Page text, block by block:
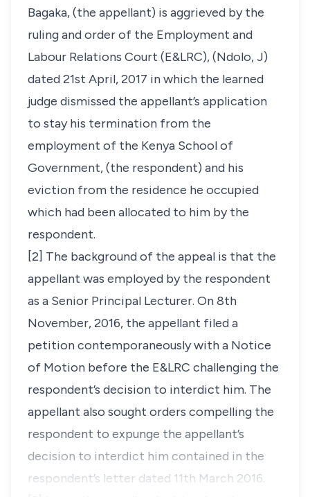
Bagaka, (the appellant) is aggrieved by the
ruling and order of the Employment and
Labour Relations Court (E&LRC), (Ndolo, J)
dated 21st April, 2017 in which the learned
judge dismissed the appellant’s application
to stay his termination from the
employment of the Kenya School of
Government, (the respondent) and his
eviction from the residence he occupied
which had been allocated to him by the
respondent.
[2] The background of the appeal is that the
appellant was employed by the respondent
as a Senior Principal Lecturer. On 8th
November, 2016, the appellant filed a
petition contemporaneously with a Notice
of Motion before the E&LRC challenging the
respondent’s decision to interdict him. The
appellant also sought orders compelling the
respondent to expunge the appellant’s
decision to interdict him contained in the
respondent’s letter dated 11th March 2016.